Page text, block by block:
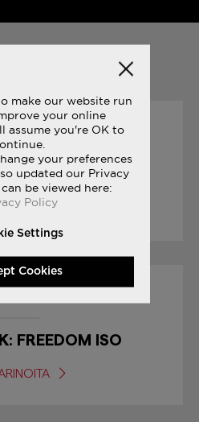
04/2017
: MARATHON
FREEDOM ISO
make our website run
your online
assume you're OK to
your preferences
updated our Privacy
be viewed here:
Policy
Settings
Cookies